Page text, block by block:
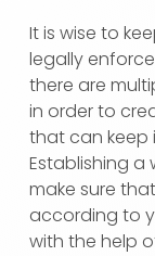
It is wise to
legally
there are
in order to
that can keep
Establishing a
make sure
according to
with the help